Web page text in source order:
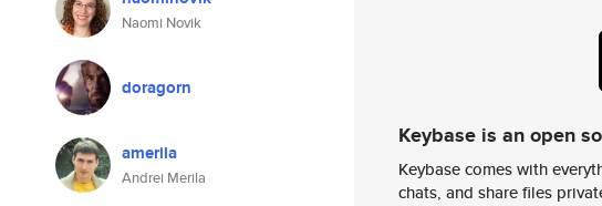
Naomi Novik
doragorn
amerila
Andrei Merila
Keybase is an open
Keybase comes with
chats, and share files